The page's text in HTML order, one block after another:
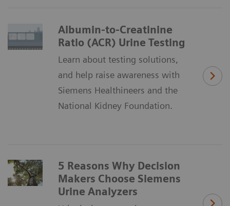
Albumin-to-Creatinine
Ratio (ACR) Urine Testing
Learn about testing solutions,
and help raise awareness with
Siemens Healthineers and the
National Kidney Foundation.
5 Reasons Why Decision
Makers Choose Siemens
Urine Analyzers